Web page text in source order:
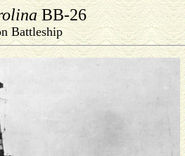
BB-26
Battleship